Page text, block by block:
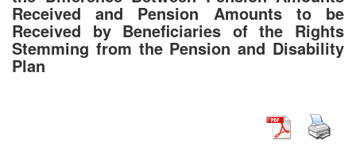
Received and Pension Amounts to be
Received by Beneficiaries of the Rights
Stemming from the Pension and Disability
Plan